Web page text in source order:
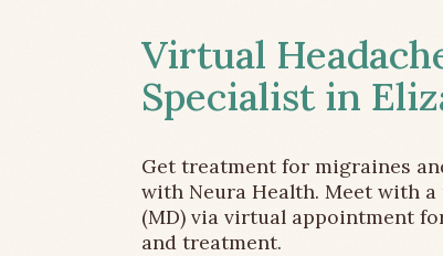
Virtual
Specialist in
Get treatment for migraines
with Neura Health. Meet with
(MD) via virtual appointment
and treatment.